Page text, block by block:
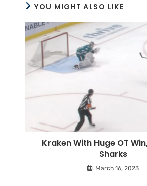
YOU MIGHT ALSO LIKE
Kraken With Huge OT
Sharks
March 16, 2023